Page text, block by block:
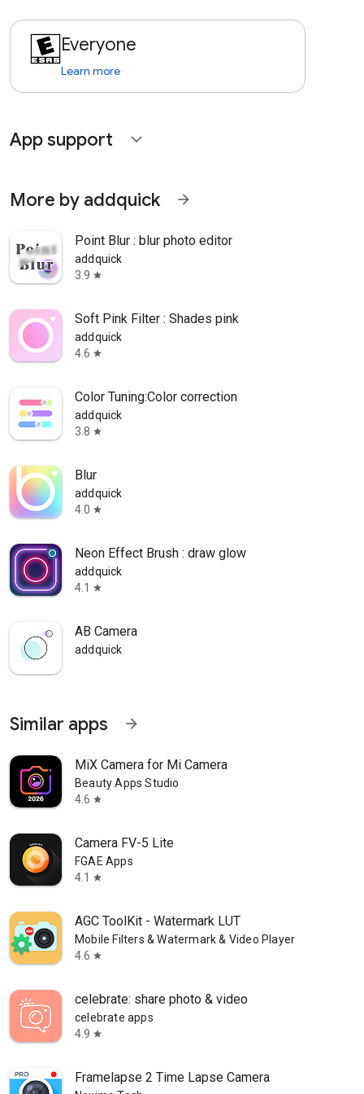
Everyone
Learn more
App support expand_more
More by addquick arrow_forward
Point Blur : blur photo editor
addquick
3.9 star
Soft Pink Filter : Shades pink
addquick
4.6 star
Color Tuning:Color correction
addquick
3.8 star
Blur
addquick
4.0 star
Neon Effect Brush : draw glow
addquick
4.1
star
AB Camera
addquick
Similar apps arrow_forward
MiX Camera for Mi Camera
Beauty Apps Studio
4.6 star
Camera FV-5 Lite
FGAE Apps
4.1
star
AGC ToolKit - Watermark LUT
Mobile Filters & Watermark & Video Player
4.6 star
celebrate: share photo & video
celebrate apps
4.9 star
Framelapse 2 Time Lapse Camera